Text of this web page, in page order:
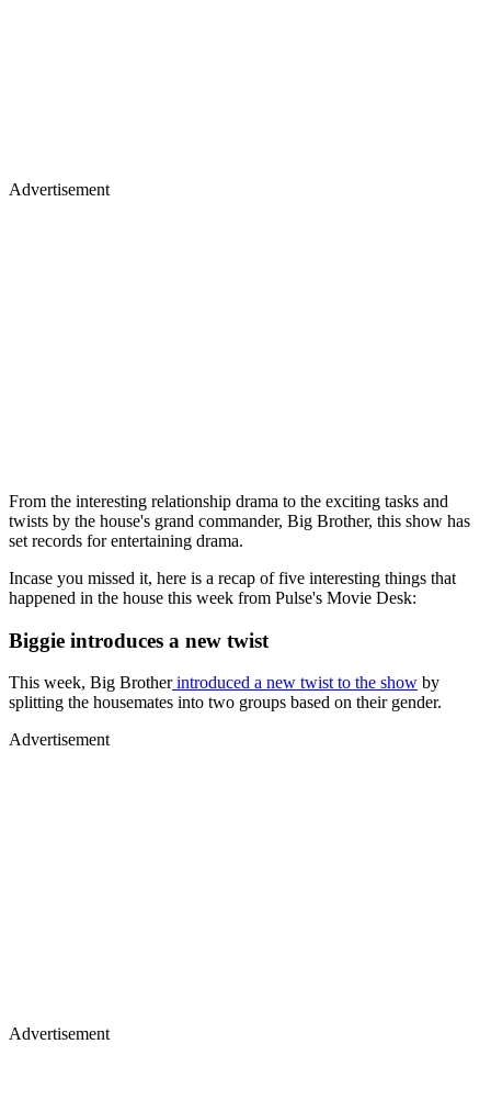
Advertisement
From the interesting relationship drama to the exciting tasks and
twists by the house's grand commander, Big Brother, this show has
set records for entertaining drama.
Incase you missed it, here is a recap of five interesting things that
happened in the house this week from Pulse's Movie Desk:
Biggie introduces a new twist
This week, Big Brotherintroduced a new twist to the show by
splitting the housemates into two groups based on their gender.
Advertisement
Advertisement